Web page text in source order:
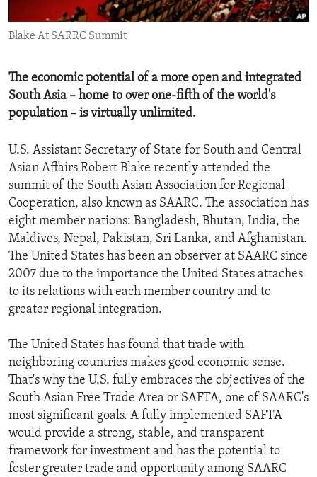
ENVIRONMENT AND HEALTH
IDEALS AND INSTITUTIONS
Blake At SARRC Summit
The economic potential of a more open and integrated
South Asia – home to over one-fifth of the world's
population – is virtually unlimited.
U.S. Assistant Secretary of State for South and Central
Asian Affairs Robert Blake recently attended the
summit of the South Asian Association for Regional
Cooperation, also known as SAARC. The association has
eight member nations: Bangladesh, Bhutan, India, the
Maldives, Nepal, Pakistan, Sri Lanka, and Afghanistan.
The United States has been an observer at SAARC since
2007 due to the importance the United States attaches
to its relations with each member country and to
greater regional integration.
The United States has found that trade with
neighboring countries makes good economic sense.
That's why the U.S. fully embraces the objectives of the
South Asian Free Trade Area or SAFTA, one of SAARC's
most significant goals. A fully implemented SAFTA
would provide a strong, stable, and transparent
framework for investment and has the potential to
foster greater trade and opportunity among SAARC